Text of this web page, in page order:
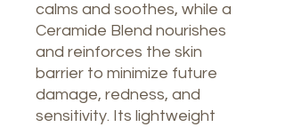
calms and soothes, while a
Ceramide Blend nourishes
and reinforces the skin
barrier to minimize future
damage, redness, and
sensitivity. Its lightweight